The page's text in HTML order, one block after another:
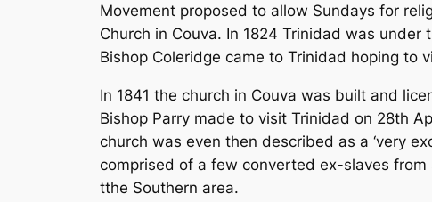
Movement proposed to allow Sundays for
Church in Couva. In 1824 Trinidad was
Bishop Coleridge came to Trinidad hoping to
In 1841 the church in Couva was built and
Bishop Parry made to visit Trinidad on 28th
church was even then described as a ‘very
comprised of a few converted ex-slaves
tthe Southern area.